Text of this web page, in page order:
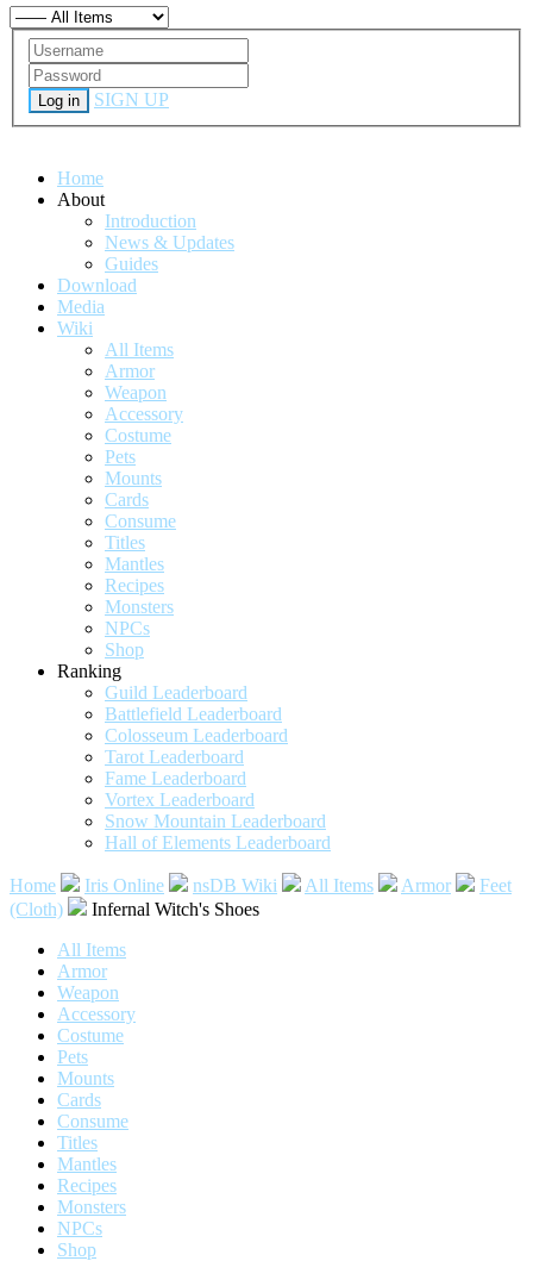
Log in SIGN UP
Home
About
Introduction
News & Updates
Guides
Download
Media
Wiki
All Items
Armor
Weapon
Accessory
Costume
Pets
Mounts
Cards
Consume
Titles
Mantles
Recipes
Monsters
NPCs
Shop
Ranking
Guild Leaderboard
Battlefield Leaderboard
Colosseum Leaderboard
Tarot Leaderboard
Fame Leaderboard
Vortex Leaderboard
Snow Mountain Leaderboard
Hall of Elements Leaderboard
Home Iris Online nsDB Wiki All Items Armor
Feet
(Cloth)
Infernal Witch's Shoes
All Items
Armor
Weapon
Accessory
Costume
Pets
Mounts
Cards
Consume
Titles
Mantles
Recipes
Monsters
NPCs
Shop